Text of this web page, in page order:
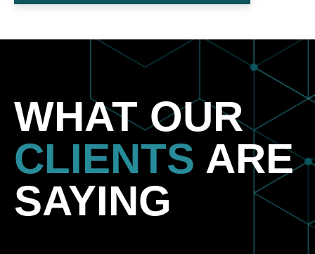
WHAT OUR
CLIENTS ARE
SAYING